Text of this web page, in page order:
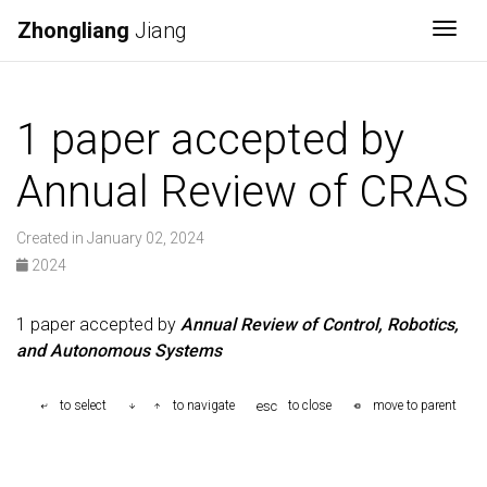
Zhongliang Jiang
1 paper accepted by
Annual Review of CRAS
Created in January 02, 2024
2024
1 paper accepted by Annual Review of Control, Robotics,
and Autonomous Systems
to select to navigate esc to close move to parent